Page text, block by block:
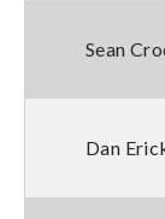
Sean
Dan